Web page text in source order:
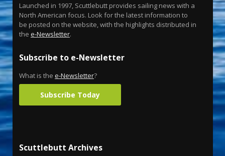
Launched in 1997, Scuttlebutt provides sailing news with a
North American focus. Look for the latest information to
be posted on the website, with the highlights distributed in
the e-Newsletter.
Subscribe to e-Newsletter
What is the e-Newsletter?
Subscribe Today
Scuttlebutt Archives